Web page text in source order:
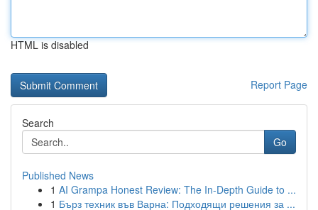
HTML is disabled
Report Page
Search
Go
Published News
1 AI Grampa Honest Review: The In-Depth Guide to ...
1 Бърз техник във Варна: Подходящи решения за ...